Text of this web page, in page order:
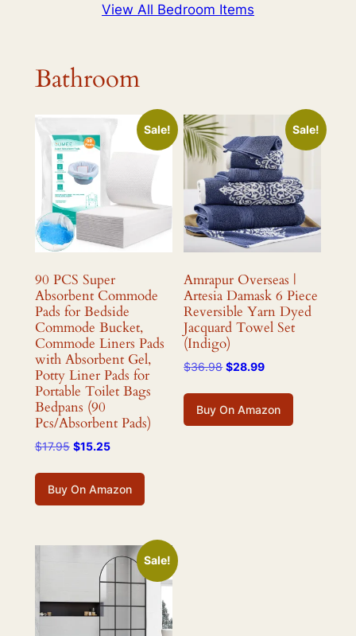
View All Bedroom Items
Bathroom
Sale!
90 PCS Super
Absorbent Commode
Pads for Bedside
Commode Bucket,
Commode Liners Pads
with Absorbent Gel,
Potty Liner Pads for
Portable Toilet Bags
Bedpans (90
Pcs/Absorbent Pads)
$17.95 Original
$17.95.
$15.25Current
$15.25.
Buy On Amazon
Sale!
Amrapur Overseas |
Artesia Damask 6 Piece
Reversible Yarn Dyed
Jacquard Towel Set
(Indigo)
$36.98 Original
$36.98.
$28.99Current
$28.99.
Buy On Amazon
Sale!